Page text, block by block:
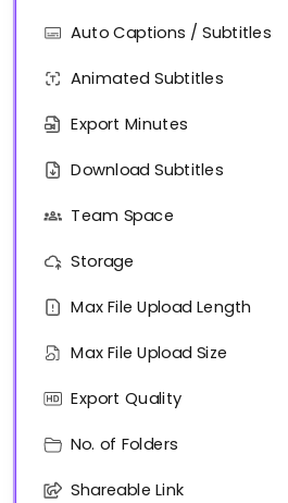
Auto Captions / Subtitles
Animated Subtitles
Export Minutes
Download Subtitles
Team Space
Storage
Max File Upload Length
Max File Upload Size
Export Quality
No. of Folders
Shareable Link